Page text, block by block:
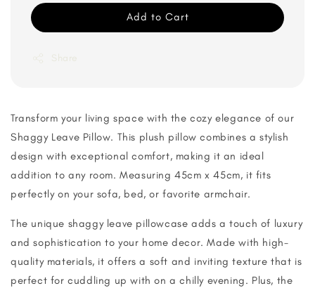
Add to Cart
Share
Transform your living space with the cozy elegance of our
Shaggy Leave Pillow. This plush pillow combines a stylish
design with exceptional comfort, making it an ideal
addition to any room. Measuring 45cm x 45cm, it fits
perfectly on your sofa, bed, or favorite armchair.
The unique shaggy leave pillowcase adds a touch of luxury
and sophistication to your home decor. Made with high-
quality materials, it offers a soft and inviting texture that is
perfect for cuddling up with on a chilly evening. Plus, the